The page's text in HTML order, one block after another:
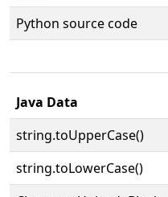
Python source code
Java Data
string.toUpperCase()
string.toLowerCase()